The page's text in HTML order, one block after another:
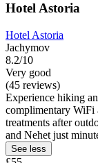
Hotel Astoria
Hotel Astoria
Jachymov
8.2/10
Very good
(45 reviews)
Experience hiking
complimentary WiFi
treatments after
and Nehet just
See less